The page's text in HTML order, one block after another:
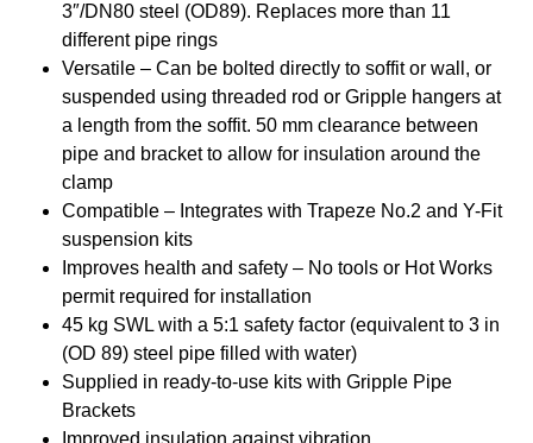
3″/DN80 steel (OD89). Replaces more than 11
different pipe rings
Versatile – Can be bolted directly to soffit or wall, or
suspended using threaded rod or Gripple hangers at
a length from the soffit. 50 mm clearance between
pipe and bracket to allow for insulation around the
clamp
Compatible – Integrates with Trapeze No.2 and Y-Fit
suspension kits
Improves health and safety – No tools or Hot Works
permit required for installation
45 kg SWL with a 5:1 safety factor (equivalent to 3 in
(OD 89) steel pipe filled with water)
Supplied in ready-to-use kits with Gripple Pipe
Brackets